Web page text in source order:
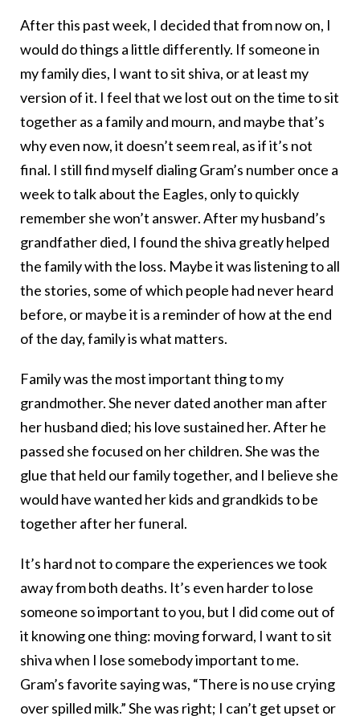
After this past week, I decided that from now on, I
would do things a little differently. If someone in
my family dies, I want to sit shiva, or at least my
version of it. I feel that we lost out on the time to sit
together as a family and mourn, and maybe that’s
why even now, it doesn’t seem real, as if it’s not
final. I still find myself dialing Gram’s number once a
week to talk about the Eagles, only to quickly
remember she won’t answer. After my husband’s
grandfather died, I found the shiva greatly helped
the family with the loss. Maybe it was listening to all
the stories, some of which people had never heard
before, or maybe it is a reminder of how at the end
of the day, family is what matters.
Family was the most important thing to my
grandmother. She never dated another man after
her husband died; his love sustained her. After he
passed she focused on her children. She was the
glue that held our family together, and I believe she
would have wanted her kids and grandkids to be
together after her funeral.
It’s hard not to compare the experiences we took
away from both deaths. It’s even harder to lose
someone so important to you, but I did come out of
it knowing one thing: moving forward, I want to sit
shiva when I lose somebody important to me.
Gram’s favorite saying was, “There is no use crying
over spilled milk.” She was right; I can’t get upset or